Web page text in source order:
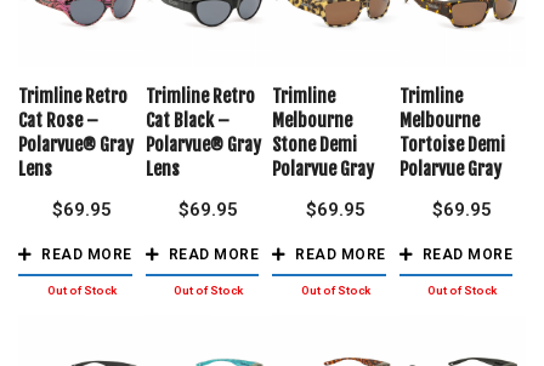
Trimline Retro
Cat Rose –
Polarvue® Gray
Lens
$69.95
READ MORE
Trimline Retro
Cat Black –
Polarvue® Gray
Lens
$69.95
READ MORE
Trimline
Melbourne
Stone Demi
Polarvue Gray
$69.95
READ MORE
Trimline
Melbourne
Tortoise Demi
Polarvue Gray
$69.95
READ MORE